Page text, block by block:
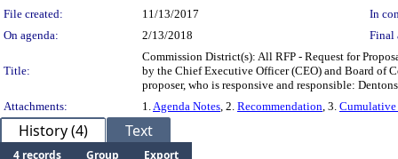
File created:
11/13/2017
In
On agenda:
2/13/2018 Final
Title:
Commission District(s): All RFP - Request for
by the Chief Executive Officer (CEO) and Board of
proposer, who is responsive and responsible:
Attachments:
1.Agenda Notes, 2. Recommendation, 3. Cumulative
History (4) Text
4 records Group
Export